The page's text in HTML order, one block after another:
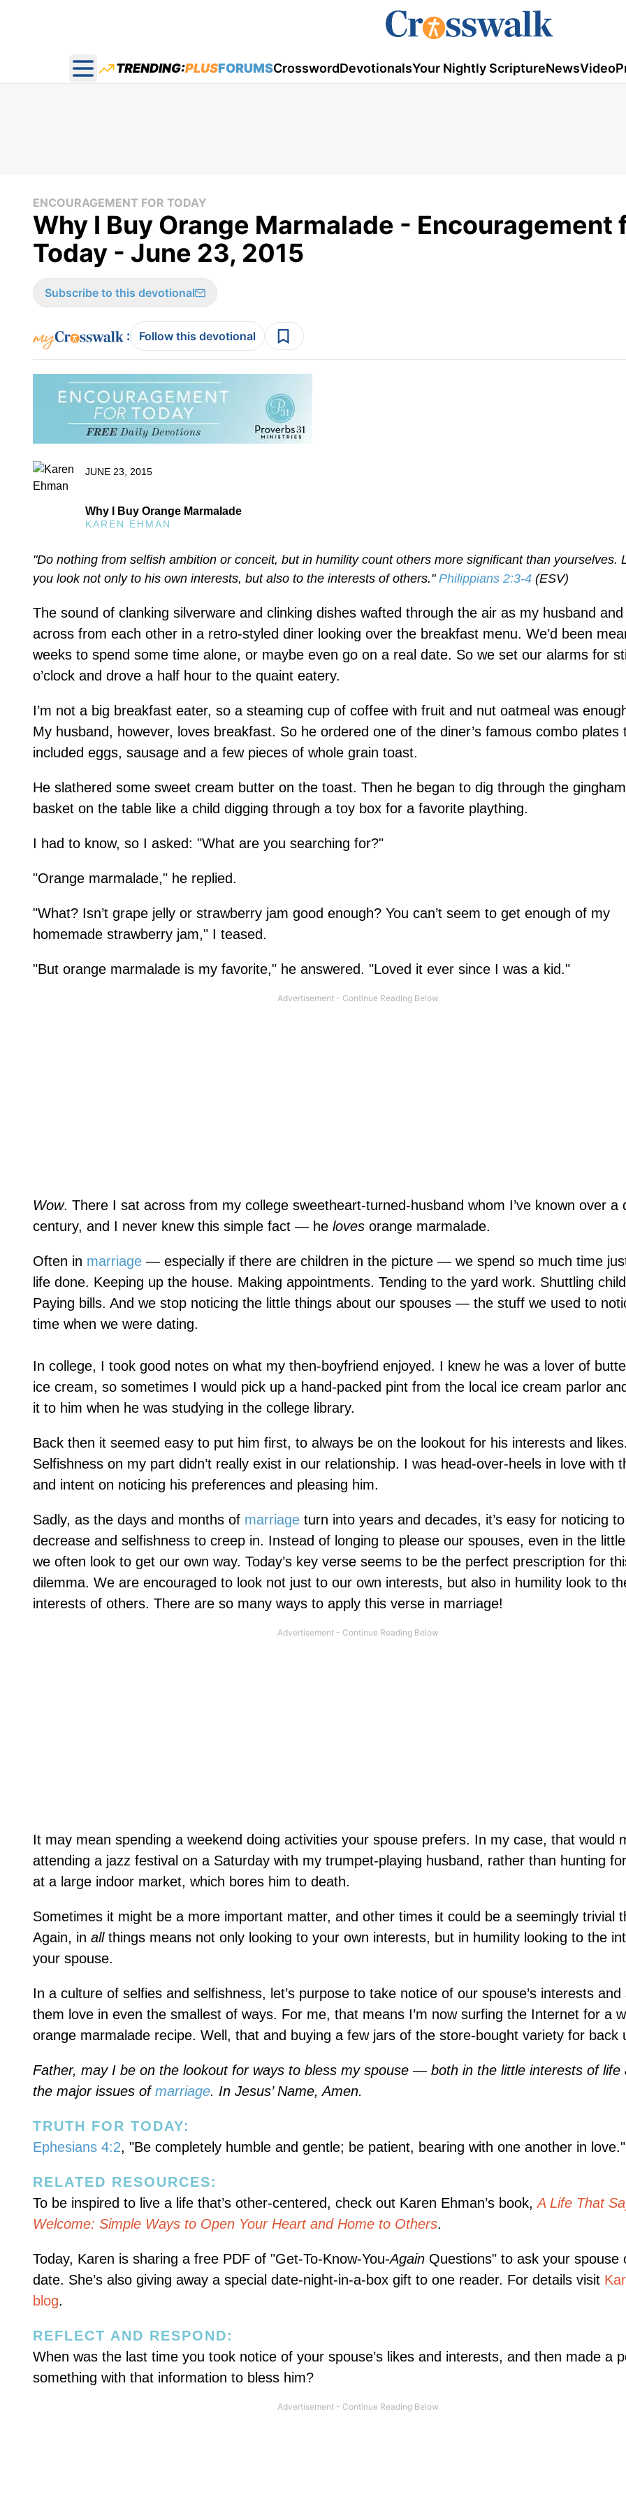
Open main menu
TRENDING:PLUSFORUMSCrosswordDevotionalsYour Nightly ScriptureNewsVideo
ENCOURAGEMENT FOR TODAY
Why I Buy Orange Marmalade - Encouragement
Today - June 23, 2015
Subscribe to this devotional
: Follow this devotional
JUNE 23, 2015
Why I Buy Orange Marmalade
KAREN EHMAN
"Do nothing from selfish ambition or conceit, but in humility count others more significant than yourselves.
you look not only to his own interests, but also to the interests of others." Philippians 2:3-4 (ESV)
The sound of clanking silverware and clinking dishes wafted through the air as my husband
across from each other in a retro-styled diner looking over the breakfast menu. We’d been
weeks to spend some time alone, or maybe even go on a real date. So we set our alarms for
o’clock and drove a half hour to the quaint eatery.
I’m not a big breakfast eater, so a steaming cup of coffee with fruit and nut oatmeal was
My husband, however, loves breakfast. So he ordered one of the diner’s famous combo plates
included eggs, sausage and a few pieces of whole grain toast.
He slathered some sweet cream butter on the toast. Then he began to dig through the
basket on the table like a child digging through a toy box for a favorite plaything.
I had to know, so I asked: "What are you searching for?"
"Orange marmalade," he replied.
"What? Isn’t grape jelly or strawberry jam good enough? You can’t seem to get enough of my
homemade strawberry jam," I teased.
"But orange marmalade is my favorite," he answered. "Loved it ever since I was a kid."
Wow. There I sat across from my college sweetheart-turned-husband whom I’ve known over a
century, and I never knew this simple fact — he loves orange marmalade.
Often in marriage — especially if there are children in the picture — we spend so much time
life done. Keeping up the house. Making appointments. Tending to the yard work. Shuttling
Paying bills. And we stop noticing the little things about our spouses — the stuff we used to
time when we were dating.
In college, I took good notes on what my then-boyfriend enjoyed. I knew he was a lover of
ice cream, so sometimes I would pick up a hand-packed pint from the local ice cream parlor
it to him when he was studying in the college library.
Back then it seemed easy to put him first, to always be on the lookout for his interests and likes.
Selfishness on my part didn’t really exist in our relationship. I was head-over-heels in love with
and intent on noticing his preferences and pleasing him.
Sadly, as the days and months of marriage turn into years and decades, it’s easy for noticing to
decrease and selfishness to creep in. Instead of longing to please our spouses, even in the
we often look to get our own way. Today’s key verse seems to be the perfect prescription for
dilemma. We are encouraged to look not just to our own interests, but also in humility look to
interests of others. There are so many ways to apply this verse in marriage!
It may mean spending a weekend doing activities your spouse prefers. In my case, that would
attending a jazz festival on a Saturday with my trumpet-playing husband, rather than hunting
at a large indoor market, which bores him to death.
Sometimes it might be a more important matter, and other times it could be a seemingly trivial
Again, in allthings means not only looking to your own interests, but in humility looking to the
your spouse.
In a culture of selfies and selfishness, let’s purpose to take notice of our spouse’s interests and
them love in even the smallest of ways. For me, that means I’m now surfing the Internet for a
orange marmalade recipe. Well, that and buying a few jars of the store-bought variety for back
Father, may I be on the lookout for ways to bless my spouse — both in the little interests of life
the major issues ofmarriage. In Jesus’ Name, Amen.
TRUTH FOR TODAY:
Ephesians 4:2, "Be completely humble and gentle; be patient, bearing with one another in
RELATED RESOURCES:
To be inspired to live a life that’s other-centered, check out Karen Ehman’s book,A Life That
Welcome: Simple Ways to Open Your Heart and Home to Others.
Today, Karen is sharing a free PDF of "Get-To-Know-You-Again Questions" to ask your spouse
date. She’s also giving away a special date-night-in-a-box gift to one reader. For details visit
blog.
REFLECT AND RESPOND:
When was the last time you took notice of your spouse’s likes and interests, and then made a
something with that information to bless him?